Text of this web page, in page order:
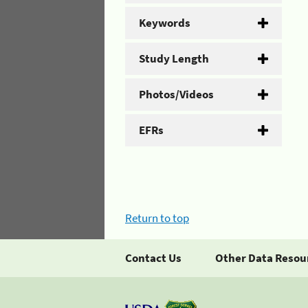
Keywords
Study Length
Photos/Videos
EFRs
Return to top
Contact Us Other Data